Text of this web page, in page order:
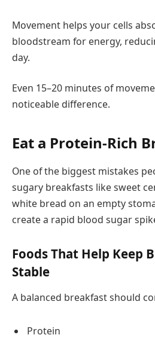
Movement helps your cells
bloodstream for energy,
day.
Even 15–20 minutes of
noticeable difference.
Eat a Protein-Rich
One of the biggest mistakes
sugary breakfasts like sweet
white bread on an empty
create a rapid blood sugar
Foods That Help Keep
Stable
A balanced breakfast should
Protein